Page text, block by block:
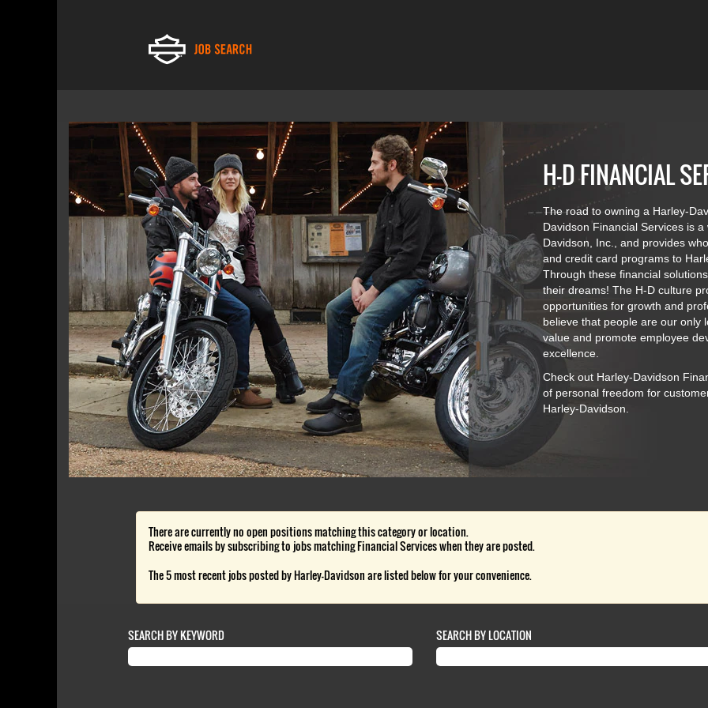
Financial
Services
H-D FINANCIAL
The road to owning a Harley-
Davidson Financial Services is
Davidson, Inc., and provides
and credit card programs to
Through these financial
their dreams! The H-D culture
opportunities for growth and
believe that people are our only
value and promote employee
excellence.
Check out Harley-Davidson
of personal freedom for
Harley-Davidson.
There are currently no open positions matching this category or location.
Receive emails by subscribing to jobs matching Financial Services when they are posted.
The 5 most recent jobs posted by Harley-Davidson are listed below for your convenience.
SEARCH BY KEYWORD SEARCH BY LOCATION